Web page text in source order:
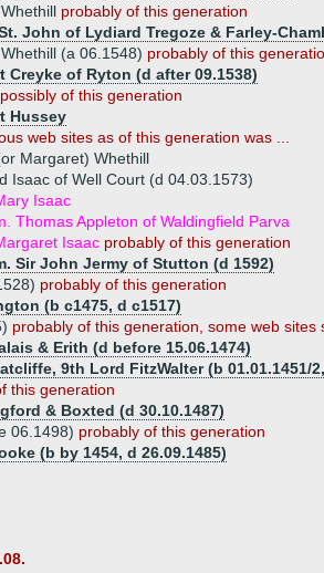
probably of this generation
John of Lydiard Tregoze & Farley-
(a 06.1548) probably of this
Creyke of Ryton (d after 09.1538)
possibly of this generation
Hussey
web sites as of this generation was ...
Margaret) Whethill
Isaac of Well Court (d 04.03.1573)
Isaac
Thomas Appleton of Waldingfield Parva
Isaac probably of this generation
Sir John Jermy of Stutton (d 1592)
probably of this generation
(b c1475, d c1517)
probably of this generation, some web
& Erith (d before 15.06.1474)
9th Lord FitzWalter (b 01.01.1451/
this generation
& Boxted (d 30.10.1487)
06.1498) probably of this generation
(b by 1454, d 26.09.1485)